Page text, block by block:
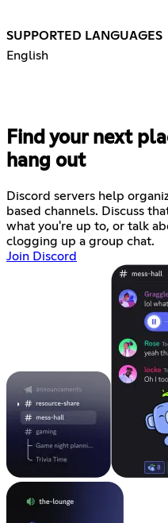
SUPPORTED LANGUAGES
English
Find your next
hang out
Discord servers help
based channels. Discuss
what you're up to, or talk
clogging up a group chat.
Join Discord